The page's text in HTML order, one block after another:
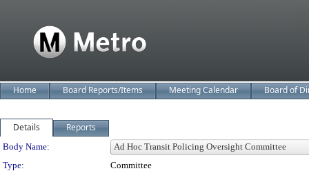
Home Board Reports/Items Meeting Calendar Board of
Details Reports
Department Details
Body Name:
Type:
Committee